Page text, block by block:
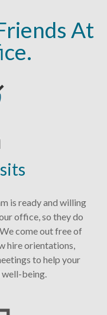
At
is ready and willing
office, so they do
come out free of
hire orientations,
to help your
being.